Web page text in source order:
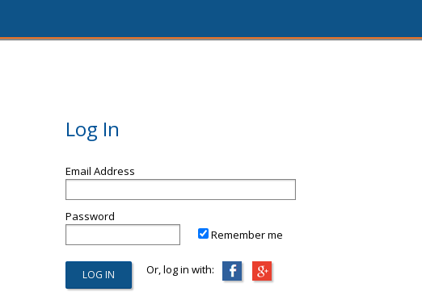
Log In
Email Address
Password
Remember me
Or, log in with: